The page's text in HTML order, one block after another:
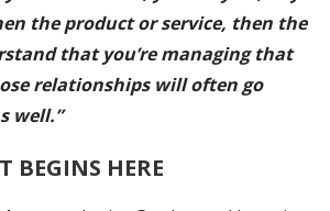
the product or service, then the
that you’re managing that
relationships will often go
well.”
BEGINS HERE